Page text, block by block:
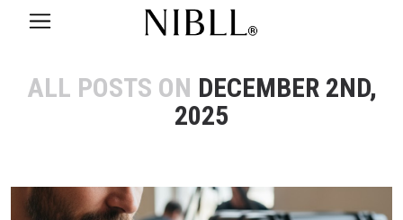
ALL POSTS ON DECEMBER 2ND,
2025